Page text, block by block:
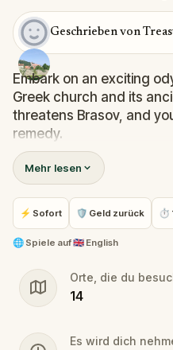
Geschrieben von
Embark on an exciting
Greek church and its
threatens Brasov, and
remedy.
Inside the church's
clues guide your path,
by piece. Wind through
forgotten prayers,
enigmatic gravestones
The game is playable
weekdays and 12:00-
funerals, etc. taking
Mehr lesen
⚡ Sofort 🛡 Geld zurück ⏱
🌐 Spiele auf🇬🇧 English
Orte, die du
14
Es wird dich